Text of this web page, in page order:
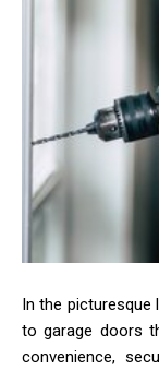
In the picturesque
to garage doors
convenience,